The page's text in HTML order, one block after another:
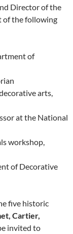
Director of the
of the following
of
arts,
at the National
workshop,
of Decorative
five historic
Cartier,
invited to